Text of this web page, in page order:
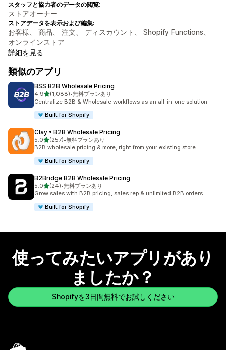
スタッフと協力者のデータの閲覧:
ストアオーナー
ストアデータを表示および編集:
お客様、 商品、 注文、 ディスカウント、 Shopify Functions、
オンラインストア
詳細を見る
類似のアプリ
BSS B2B Wholesale Pricing
4.95つ星中
(1,088)
合計レビュー数：1088件
•無料プランあり
Centralize B2B & Wholesale workflows as an all-in-one solution
Built for Shopify
Clay • B2B Wholesale Pricing
5.05つ星中
(257)
合計レビュー数：257件
•無料プランあり
B2B wholesale pricing & more, right from your existing store
Built for Shopify
B2Bridge B2B Wholesale Pricing
5.05つ星中
(24)
合計レビュー数：24件
•無料プランあり
Grow sales with B2B pricing, sales rep & unlimited B2B orders
Built for Shopify
使ってみたいアプリがあり
ましたか？
Shopifyを3日間無料でお試しください